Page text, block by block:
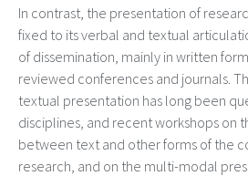
In contrast, the presentation of
fixed to its verbal and textual
of dissemination, mainly in written
reviewed conferences and journals.
textual presentation has long been
disciplines, and recent workshops on
between text and other forms of the
research, and on the multi-modal